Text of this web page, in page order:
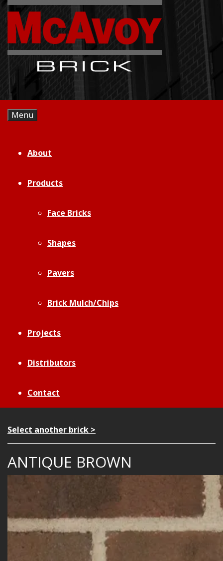
Skip
to
content
Menu
About
Products
Face Bricks
Shapes
Pavers
Brick Mulch/Chips
Projects
Distributors
Contact
Select another brick >
ANTIQUE BROWN